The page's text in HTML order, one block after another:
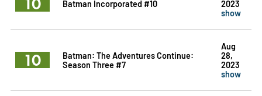
Batman Incorporated #10
2023
show
10
Batman: The Adventures Continue:
Season Three #7
Aug
28,
2023
show